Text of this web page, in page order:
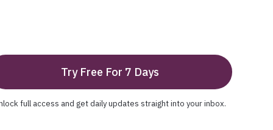
Try Free For 7 Days
full access and get daily updates straight into your inbox.